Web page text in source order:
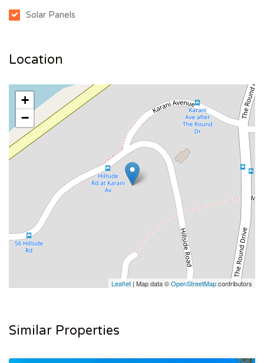
Solar Panels
Location
+
−
Leaflet | Map data ©OpenStreetMapcontributors
Similar Properties